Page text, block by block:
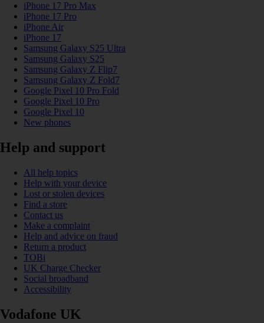
iPhone 17 Pro Max
iPhone 17 Pro
iPhone Air
iPhone 17
Samsung Galaxy S25 Ultra
Samsung Galaxy S25
Samsung Galaxy Z Flip7
Samsung Galaxy Z Fold7
Google Pixel 10 Pro Fold
Google Pixel 10 Pro
Google Pixel 10
New phones
Help and support
All help topics
Help with your device
Lost or stolen devices
Find a store
Contact us
Make a complaint
Help and advice on fraud
Return a product
TOBi
UK Charge Checker
Social broadband
Accessibility
Vodafone UK